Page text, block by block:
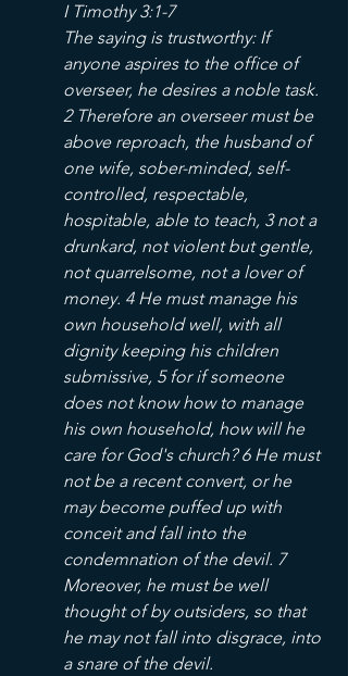
I Timothy 3:1-7
The saying is trustworthy: If
anyone aspires to the office of
overseer, he desires a noble task.
2 Therefore an overseer must be
above reproach, the husband of
one wife, sober-minded, self-
controlled, respectable,
hospitable, able to teach, 3 not a
drunkard, not violent but gentle,
not quarrelsome, not a lover of
money. 4 He must manage his
own household well, with all
dignity keeping his children
submissive, 5 for if someone
does not know how to manage
his own household, how will he
care for God's church? 6 He must
not be a recent convert, or he
may become puffed up with
conceit and fall into the
condemnation of the devil. 7
Moreover, he must be well
thought of by outsiders, so that
he may not fall into disgrace, into
a snare of the devil.